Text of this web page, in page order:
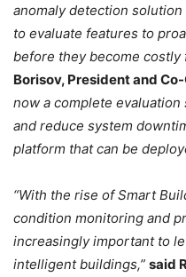
anomaly detection
to evaluate features to
before they become costly
Borisov, President and
now a complete
and reduce system
platform that can be
“With the rise of Smart
condition monitoring and
increasingly important to
intelligent buildings,” said